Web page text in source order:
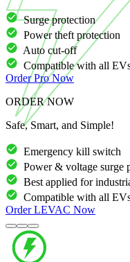
Surge protection
Power theft protection
Auto cut-off
Compatible with all
OrderProNow
ORDER NOW
Safe, Smart, and Simple!
Emergency kill switch
Power & voltage surge
Best applied for
Compatible with all
OrderLEVAC Now